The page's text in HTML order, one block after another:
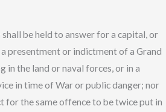
be held to answer for a capital, or
presentment or indictment of a Grand
in the land or naval forces, or in a
in time of War or public danger; nor
for the same offence to be twice put in